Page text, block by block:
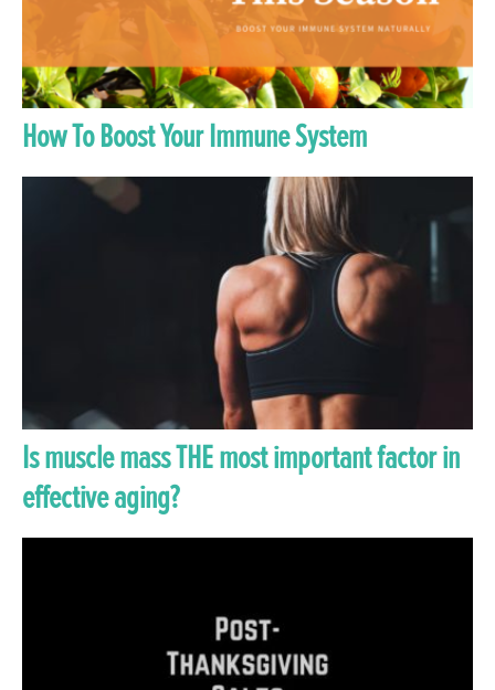
How To Boost Your Immune System
Is muscle mass THE most important factor in
effective aging?